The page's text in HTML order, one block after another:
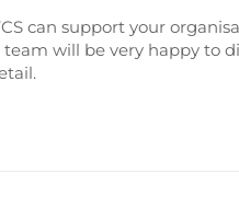
can support your
will be very happy to